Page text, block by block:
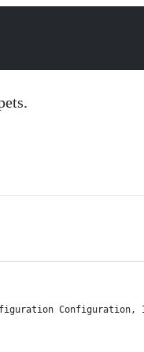
Configuration,